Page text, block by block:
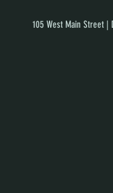
105 West Main Street |